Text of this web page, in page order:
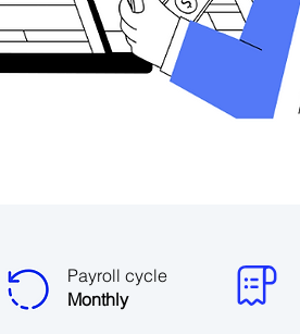
Payroll cycle
Monthly